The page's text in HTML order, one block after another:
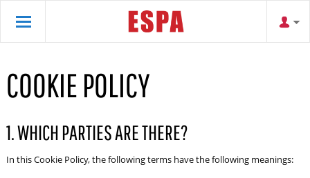
COOKIE POLICY
1. WHICH PARTIES ARE THERE?
In this Cookie Policy, the following terms have the following meanings: